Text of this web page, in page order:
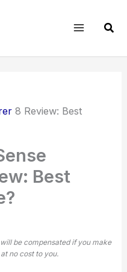
8 Review: Best
Best
be compensated if you make
no cost to you.